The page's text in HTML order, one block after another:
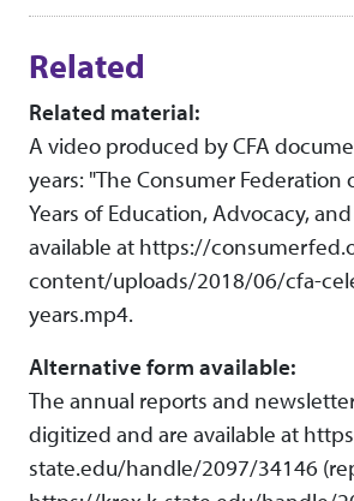
Related
Related material:
A video produced by CFA
years: "The Consumer Federation
Years of Education, Advocacy,
available at https://
content/uploads/2018/06/cfa-
years.mp4.
Alternative form available:
The annual reports and
digitized and are available at
state.edu/handle/2097/34146